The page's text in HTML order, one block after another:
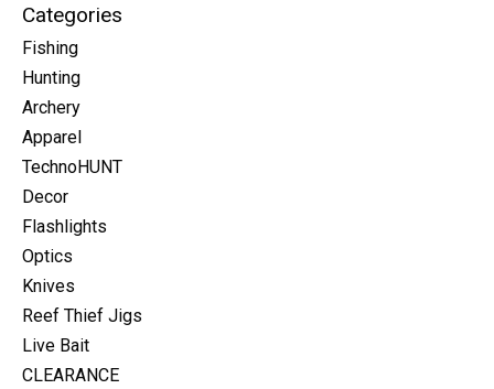
Categories
Fishing
Hunting
Archery
Apparel
TechnoHUNT
Decor
Flashlights
Optics
Knives
Reef Thief Jigs
Live Bait
CLEARANCE